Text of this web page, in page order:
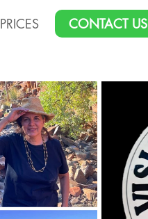
PRICES CONTACT US